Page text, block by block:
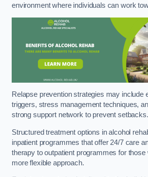
environment where individuals can work
Relapse prevention strategies may include
triggers, stress management techniques,
strong support network to prevent setbacks.
Structured treatment options in alcohol
inpatient programmes that offer 24/7 care
therapy to outpatient programmes for those
more flexible approach.